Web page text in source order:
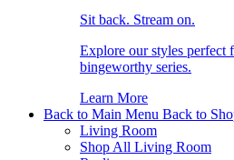
Sit back. Stream on.
Explore our styles perfect
bingeworthy series.
Learn More
Back to Main Menu Back to
Living Room
Shop All Living Room